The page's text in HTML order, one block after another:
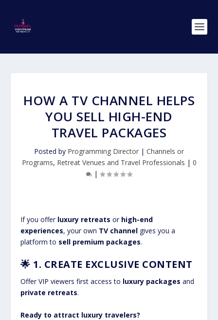
HOW A TV CHANNEL HELPS
YOU SELL HIGH-END
TRAVEL PACKAGES
Posted by Programming Director | Channels or
Programs, Retreat Venues and Travel Professionals | 0
|
If you offer luxury retreats or high-end
experiences, your own TV channel gives you a
platform to sell premium packages.
🌟 1. CREATE EXCLUSIVE CONTENT
Offer VIP viewers first access to luxury packages and
private retreats.
Ready to attract luxury travelers?